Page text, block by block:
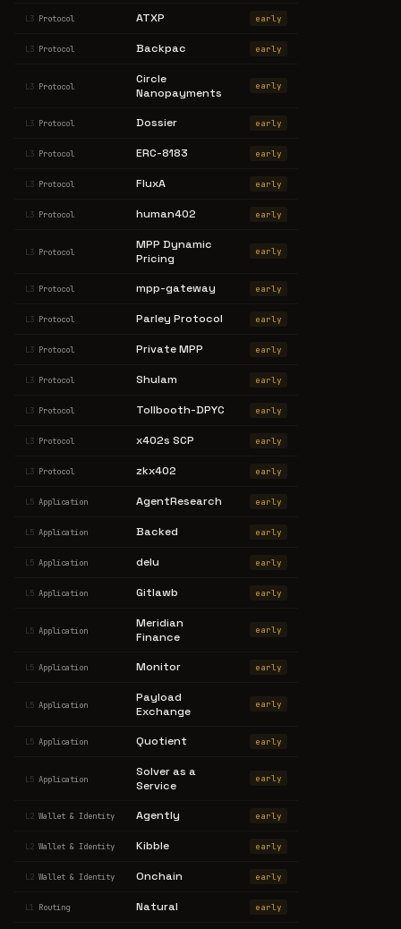
L3 Protocol ATXP early
L3 Protocol Backpac early
L3 Protocol
Circle
Nanopayments
early
L3 Protocol Dossier early
L3 Protocol ERC-8183 early
L3 Protocol FluxA early
L3 Protocol human402 early
L3 Protocol
MPP Dynamic
Pricing
early
L3 Protocol mpp-gateway early
L3 Protocol Parley Protocol early
L3 Protocol Private MPP early
L3 Protocol Shulam early
L3 Protocol Tollbooth-DPYC early
L3 Protocol x402s SCP early
L3 Protocol zkx402 early
L5 Application AgentResearch early
L5 Application Backed early
L5 Application delu early
L5 Application Gitlawb early
L5 Application
Meridian
Finance
early
L5 Application Monitor early
L5 Application
Payload
Exchange
early
L5 Application Quotient early
L5 Application
Solver as a
Service
early
L2 Wallet & Identity Agently early
L2 Wallet & Identity Kibble early
L2 Wallet & Identity Onchain early
L1 Routing Natural early